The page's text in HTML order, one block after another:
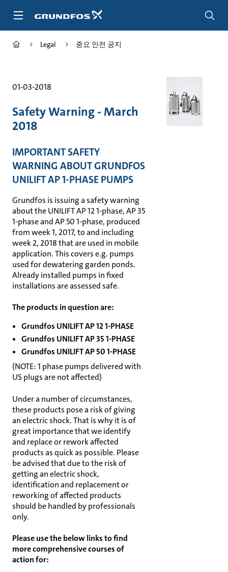
Legal 중요 안전 공지
01-03-2018
Safety Warning - March
2018
IMPORTANT SAFETY
WARNING ABOUT GRUNDFOS
UNILIFT AP 1-PHASE PUMPS
Grundfos is issuing a safety warning
about the UNILIFT AP 12 1-phase, AP 35
1-phase and AP 50 1-phase, produced
from week 1, 2017, to and including
week 2, 2018 that are used in mobile
application. This covers e.g. pumps
used for dewatering garden ponds.
Already installed pumps in fixed
installations are assessed safe.
The products in question are:
Grundfos UNILIFT AP 12 1-PHASE
Grundfos UNILIFT AP 35 1-PHASE
Grundfos UNILIFT AP 50 1-PHASE
(NOTE: 1 phase pumps delivered with
US plugs are not affected)
Under a number of circumstances,
these products pose a risk of giving
an electric shock. That is why it is of
great importance that we identify
and replace or rework affected
products as quick as possible. Please
be advised that due to the risk of
getting an electric shock,
identification and replacement or
reworking of affected products
should be handled by professionals
only.
Please use the below links to find
more comprehensive courses of
action for: